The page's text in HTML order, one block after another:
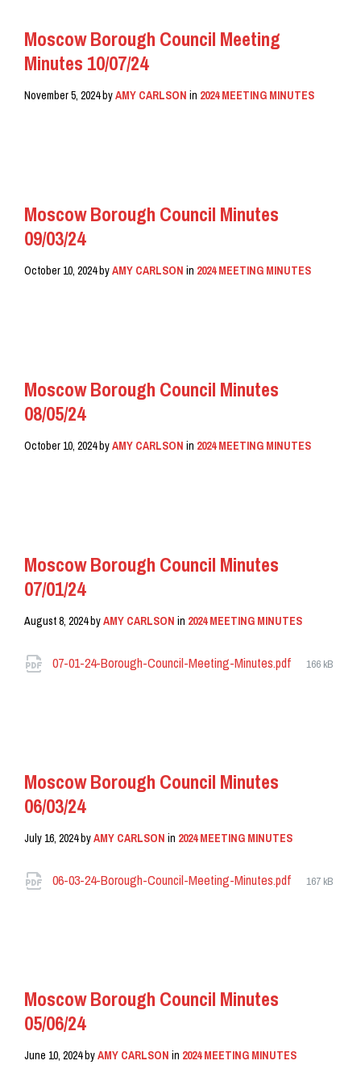
Moscow Borough Council Meeting
Minutes 10/07/24
November 5, 2024byAMY CARLSON in 2024 MEETING MINUTES
Moscow Borough Council Minutes
09/03/24
October 10, 2024byAMY CARLSON in 2024 MEETING MINUTES
Moscow Borough Council Minutes
08/05/24
October 10, 2024byAMY CARLSON in 2024 MEETING MINUTES
Moscow Borough Council Minutes
07/01/24
August 8, 2024byAMY CARLSON in 2024 MEETING MINUTES
Attachments
07-01-24-Borough-Council-Meeting-Minutes.pdf
File
166 kB
Moscow Borough Council Minutes
06/03/24
July 16, 2024byAMY CARLSON in 2024 MEETING MINUTES
Attachments
06-03-24-Borough-Council-Meeting-Minutes.pdf
File
167 kB
Moscow Borough Council Minutes
05/06/24
June 10, 2024byAMY CARLSON in 2024 MEETING MINUTES